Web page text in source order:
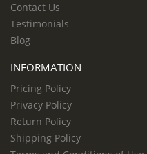
Contact Us
Testimonials
Blog
INFORMATION
Pricing Policy
Privacy Policy
Return Policy
Shipping Policy